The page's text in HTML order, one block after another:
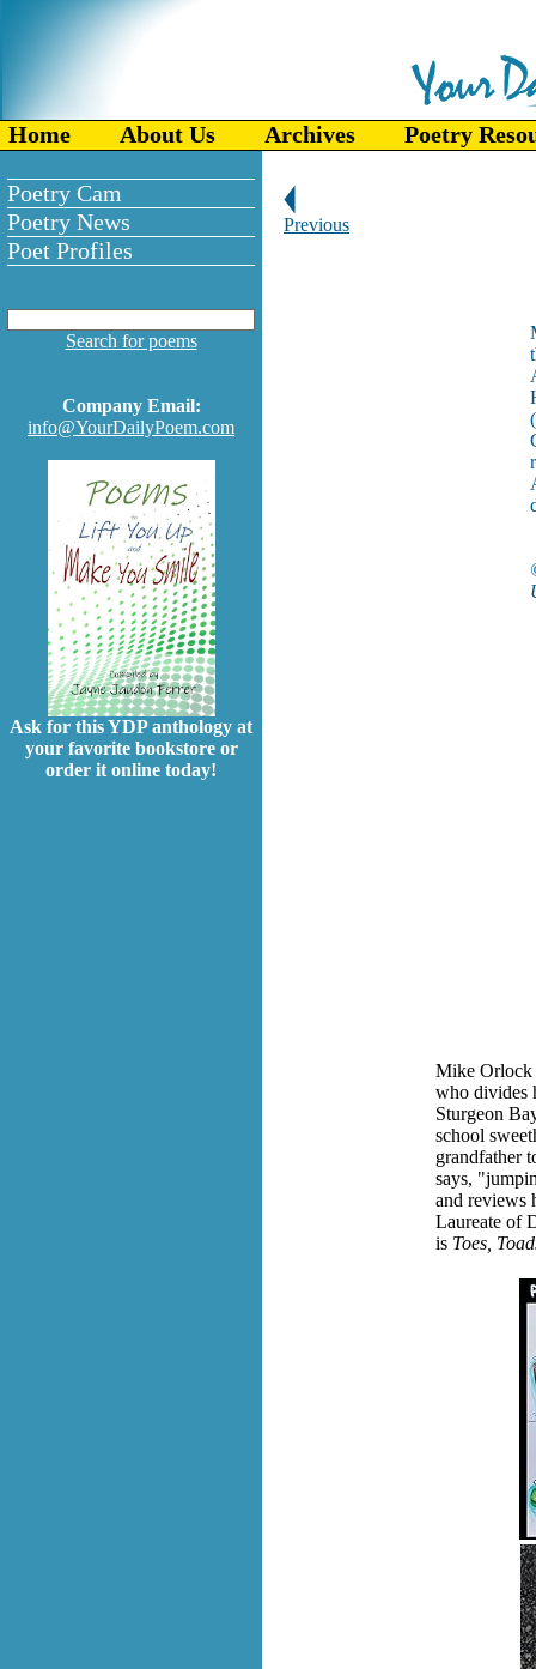
Home About Us Archives Poetry
Poetry Cam
Poetry News
Poet Profiles
Search for poems
Company Email:
info@YourDailyPoem.com
Ask for this YDP anthology at
your favorite bookstore or
order it online today!
Previous
Mike Orlock
who divides
Sturgeon
school
grandfather
says,
and reviews
Laureate of
is Toes,